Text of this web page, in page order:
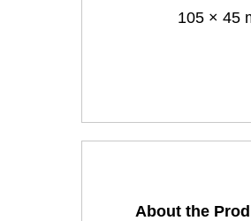
105 × 45
About the